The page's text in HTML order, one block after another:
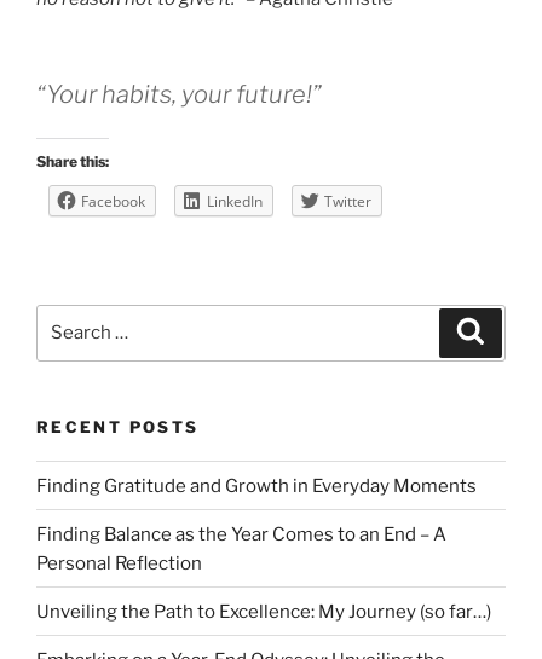
“Your habits, your future!”
Share this:
Facebook LinkedIn Twitter
RECENT POSTS
Finding Gratitude and Growth in Everyday Moments
Finding Balance as the Year Comes to an End – A
Personal Reflection
Unveiling the Path to Excellence: My Journey (so far…)